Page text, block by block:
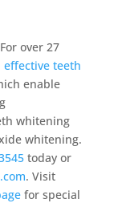
For over 27
teeth
enable
whitening
whitening.
today or
. Visit
for special